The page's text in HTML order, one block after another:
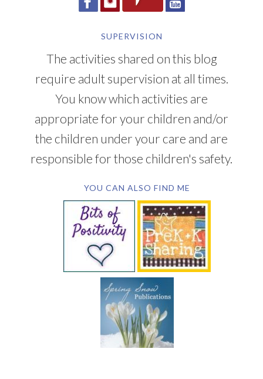
SUPERVISION
The activities shared on this blog
require adult supervision at all times.
You know which activities are
appropriate for your children and/or
the children under your care and are
responsible for those children's safety.
YOU CAN ALSO FIND ME